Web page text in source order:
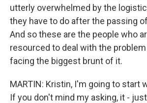
utterly overwhelmed by the
they have to do after the passing
And so these are the people who
resourced to deal with the
facing the biggest brunt of it.
MARTIN: Kristin, I'm going to start
If you don't mind my asking, it -